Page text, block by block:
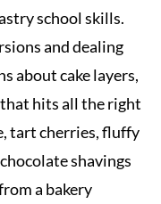
school skills.
and dealing
about cake layers,
hits all the right
tart cherries, fluffy
shavings
a bakery